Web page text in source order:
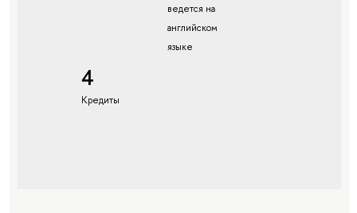
ведется на
английском
языке
4
Кредиты